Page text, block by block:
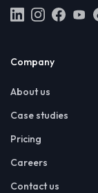
Company
About us
Case studies
Pricing
Careers
Contact us